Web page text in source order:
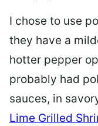
I chose to use
they have a
hotter pepper
probably had
sauces, in
Lime Grilled